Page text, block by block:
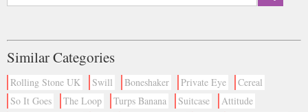
Similar Categories
Rolling Stone UK Swill Boneshaker Private Eye
Cereal
So It Goes
The Loop Turps Banana Suitcase
Attitude